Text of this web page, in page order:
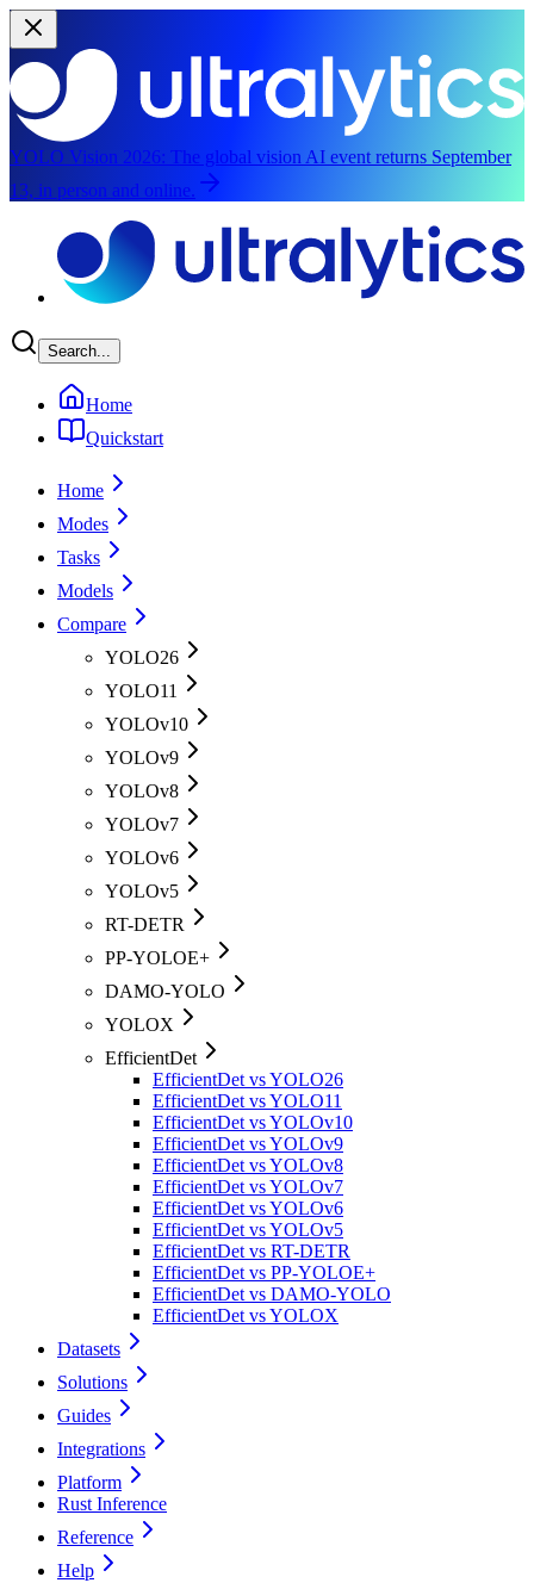
YOLO Vision 2026: The global vision AI event returns September
13, in person and online.
Search...
Home
Quickstart
Home
Modes
Tasks
Models
Compare
YOLO26
YOLO11
YOLOv10
YOLOv9
YOLOv8
YOLOv7
YOLOv6
YOLOv5
RT-DETR
PP-YOLOE+
DAMO-YOLO
YOLOX
EfficientDet
EfficientDet vs YOLO26
EfficientDet vs YOLO11
EfficientDet vs YOLOv10
EfficientDet vs YOLOv9
EfficientDet vs YOLOv8
EfficientDet vs YOLOv7
EfficientDet vs YOLOv6
EfficientDet vs YOLOv5
EfficientDet vs RT-DETR
EfficientDet vs PP-YOLOE+
EfficientDet vs DAMO-YOLO
EfficientDet vs YOLOX
Datasets
Solutions
Guides
Integrations
Platform
Rust Inference
Reference
Help